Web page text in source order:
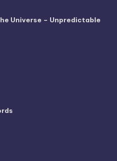
Universe – Unpredictable